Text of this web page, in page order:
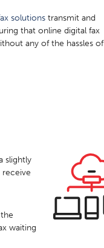
solutions transmit and
that online digital fax
any of the hassles of
slightly
receive
waiting